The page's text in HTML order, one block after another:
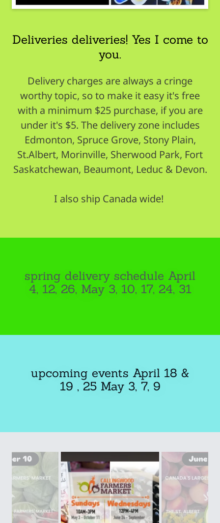
Deliveries deliveries! Yes I come to
you.
Delivery charges are always a cringe
worthy topic, so to make it easy it's free
with a minimum $25 purchase, if you are
under it's $5. The delivery zone includes
Edmonton, Spruce Grove, Stony Plain,
St.Albert, Morinville, Sherwood Park, Fort
Saskatchewan, Beaumont, Leduc & Devon.
I also ship Canada wide!
spring delivery schedule April
4, 12, 26, May 3, 10, 17, 24, 31
upcoming events April 18 &
19 , 25 May 3, 7, 9